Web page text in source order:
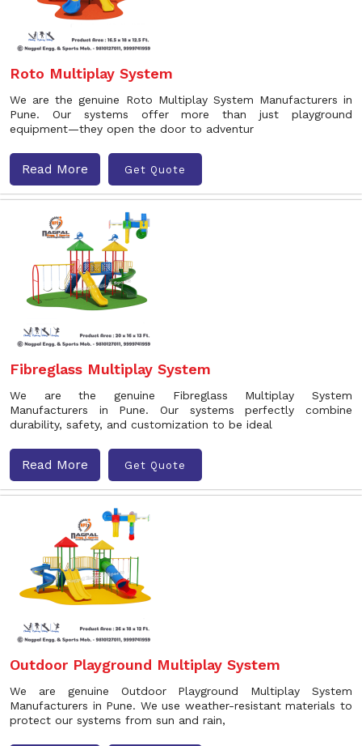
Roto Multiplay System
We are the genuine Roto Multiplay System Manufacturers in
Pune. Our systems offer more than just playground
equipment—they open the door to adventur
Read More Get Quote
Fibreglass Multiplay System
We are the genuine Fibreglass Multiplay System
Manufacturers in Pune. Our systems perfectly combine
durability, safety, and customization to be ideal
Read More Get Quote
Outdoor Playground Multiplay System
We are genuine Outdoor Playground Multiplay System
Manufacturers in Pune. We use weather-resistant materials to
protect our systems from sun and rain,